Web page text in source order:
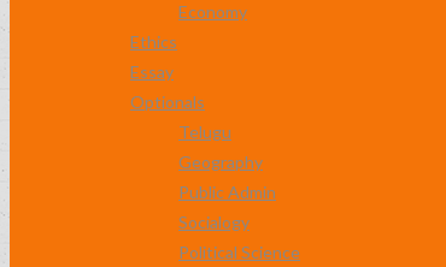
Economy
Ethics
Essay
Optionals
Telugu
Geography
Public Admin
Socialogy
Political Science